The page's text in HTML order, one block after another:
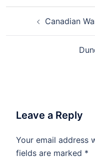
Canadian
Leave a Reply
Your email address
fields are marked *